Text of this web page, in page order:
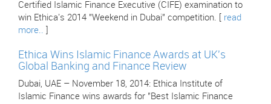
Certified Islamic Finance Executive (CIFE) examination to
win Ethica's 2014 "Weekend in Dubai" competition. [ read
more..
Ethica Wins Islamic Finance Awards at UK's
Global Banking and Finance Review
Dubai, UAE – November 18, 2014: Ethica Institute of
Islamic Finance wins awards for "Best Islamic Finance